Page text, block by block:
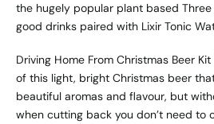
the hugely popular plant based
good drinks paired with Lixir Tonic
Driving Home From Christmas Beer Kit
of this light, bright Christmas beer
beautiful aromas and flavour, but
when cutting back you don’t need to